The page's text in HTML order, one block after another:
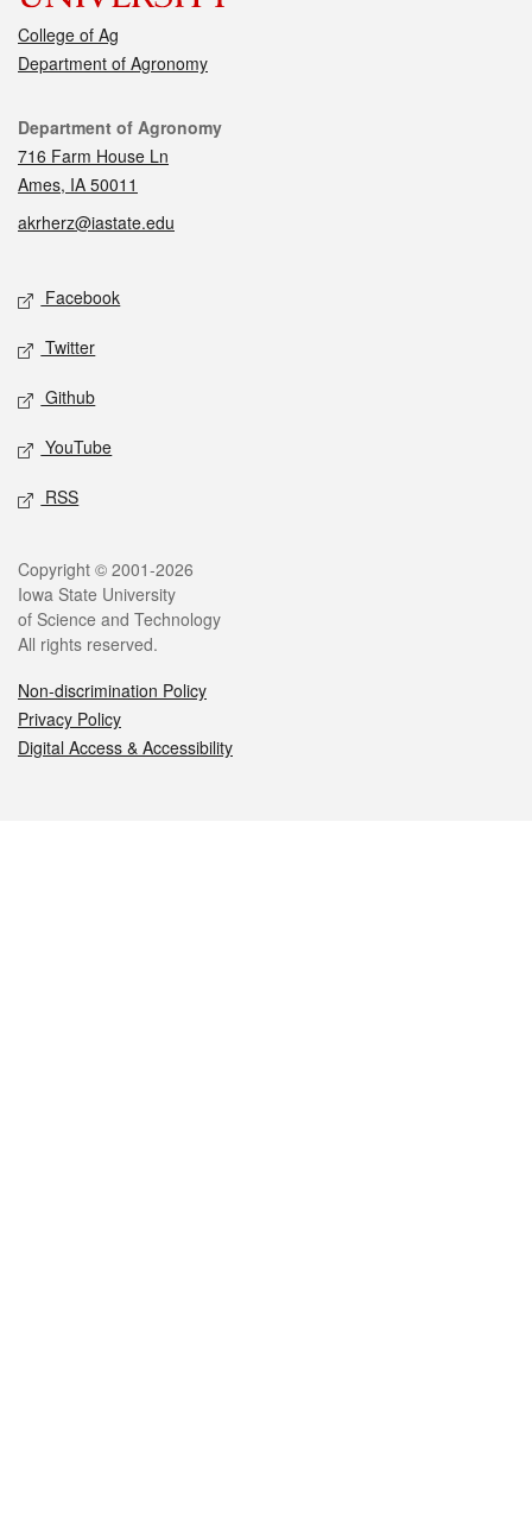
College of Ag
Department of Agronomy
Contact
Department of Agronomy
716 Farm House Ln
Ames, IA 50011
akrherz@iastate.edu
Social media
Facebook
Twitter
Github
YouTube
RSS
Legal
Copyright © 2001-2026
Iowa State University
of Science and Technology
All rights reserved.
Non-discrimination Policy
Privacy Policy
Digital Access & Accessibility